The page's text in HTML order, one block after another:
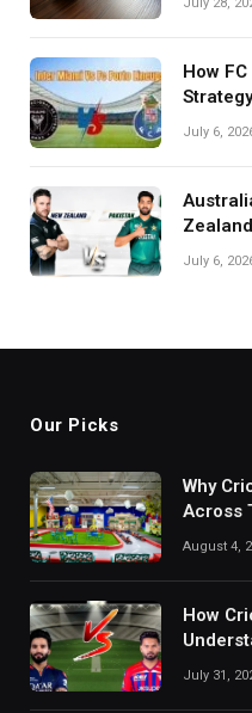
How
July 6,
Match
July 6,
Our Picks
Why
Across
August 4,
How
July 31,